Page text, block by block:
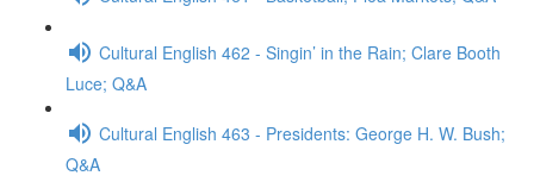
Cultural English 462 - Singin’ in the Rain; Clare Booth
Luce; Q&A
Cultural English 463 - Presidents: George H. W. Bush;
Q&A